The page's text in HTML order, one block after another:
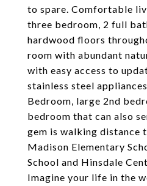
to spare. Comfortable
three bedroom, 2 full
hardwood floors
room with abundant
with easy access to
stainless steel
Bedroom, large 2nd
bedroom that can also
gem is walking distance
Madison Elementary
School and Hinsdale
Imagine your life in the